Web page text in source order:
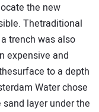
the new
Thetraditional
trench was also
expensive and
to a depth
Water chose
layer under the